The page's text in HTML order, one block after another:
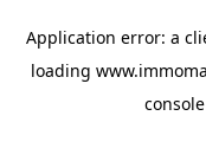
Application error: a
loading
console